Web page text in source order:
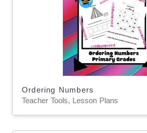
Ordering Numbers
Teacher Tools, Lesson Plans